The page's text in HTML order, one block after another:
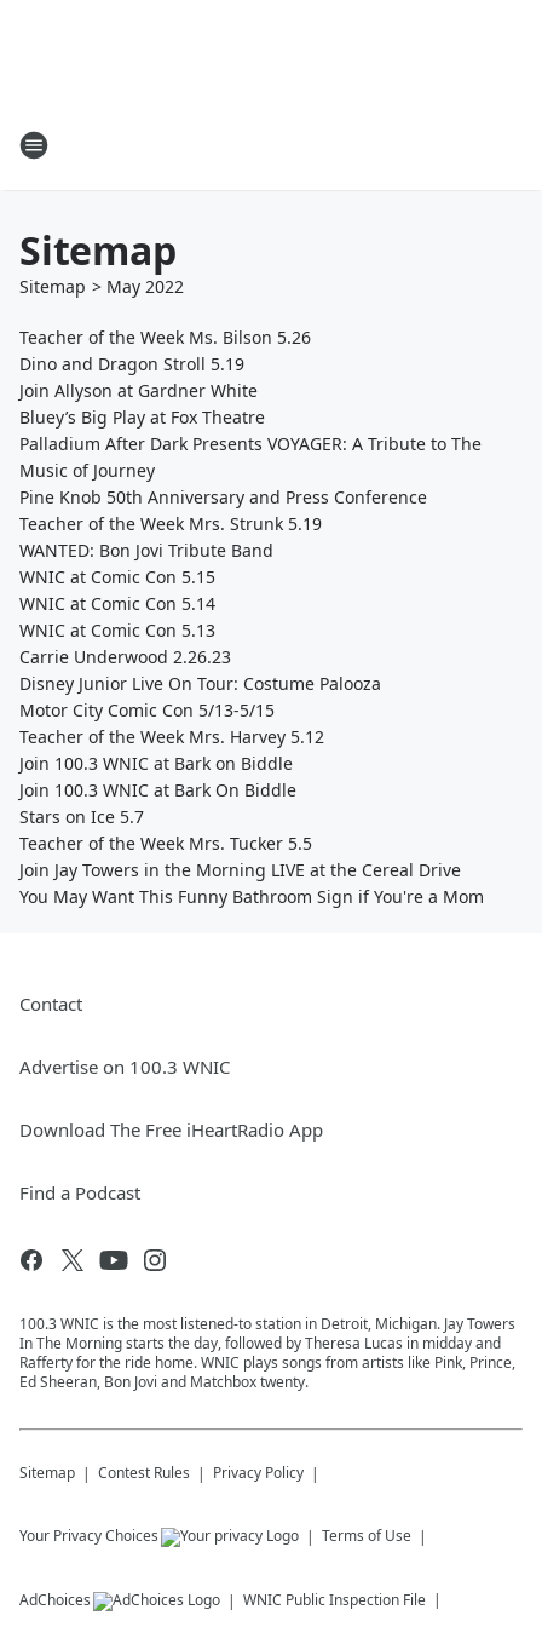
Sitemap
Sitemap > May 2022
Teacher of the Week Ms. Bilson 5.26
Dino and Dragon Stroll 5.19
Join Allyson at Gardner White
Bluey’s Big Play at Fox Theatre
Palladium After Dark Presents VOYAGER: A Tribute to The
Music of Journey
Pine Knob 50th Anniversary and Press Conference
Teacher of the Week Mrs. Strunk 5.19
WANTED: Bon Jovi Tribute Band
WNIC at Comic Con 5.15
WNIC at Comic Con 5.14
WNIC at Comic Con 5.13
Carrie Underwood 2.26.23
Disney Junior Live On Tour: Costume Palooza
Motor City Comic Con 5/13-5/15
Teacher of the Week Mrs. Harvey 5.12
Join 100.3 WNIC at Bark on Biddle
Join 100.3 WNIC at Bark On Biddle
Stars on Ice 5.7
Teacher of the Week Mrs. Tucker 5.5
Join Jay Towers in the Morning LIVE at the Cereal Drive
You May Want This Funny Bathroom Sign if You're a Mom
Contact
Advertise on 100.3 WNIC
Download The Free iHeartRadio App
Find a Podcast
100.3 WNIC is the most listened-to station in Detroit, Michigan. Jay Towers
In The Morning starts the day, followed by Theresa Lucas in midday and
Rafferty for the ride home. WNIC plays songs from artists like Pink, Prince,
Ed Sheeran, Bon Jovi and Matchbox twenty.
Sitemap Contest Rules Privacy Policy
Your Privacy Choices Terms of Use
AdChoices WNIC Public Inspection File